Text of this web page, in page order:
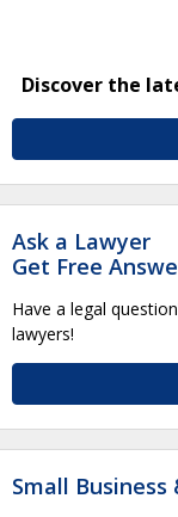
Discover the
Ask a Lawyer
Get Free
Have a legal
lawyers!
Small Business